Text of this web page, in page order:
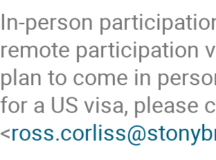
In-person
remote participation
plan to come in
for a US visa, please
<